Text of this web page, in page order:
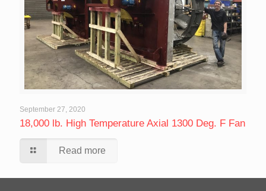
September 27, 2020
18,000 lb. High Temperature Axial 1300 Deg. F Fan
Read more